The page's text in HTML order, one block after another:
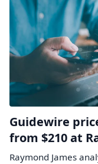
Guidewire
from $210 at
Raymond James